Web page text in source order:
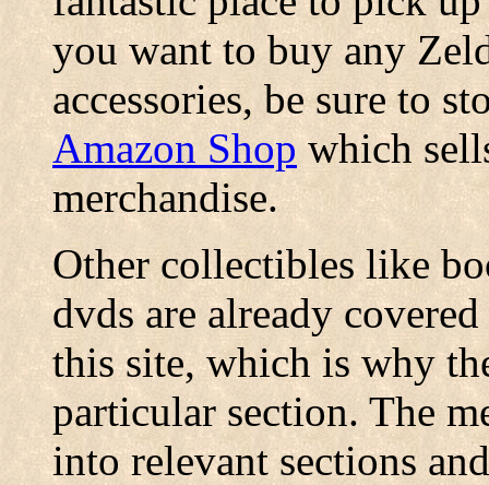
you want to buy any
accessories, be sure to
Amazon Shopwhich
merchandise.
Other collectibles like
dvds are already
this site, which is why
particular section. The
into relevant sections